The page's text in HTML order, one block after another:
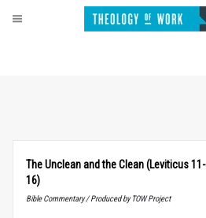
The Unclean and the Clean (Leviticus 11-
16)
Bible Commentary / Produced by TOW Project